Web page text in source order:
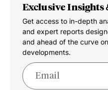
Exclusive Insights
Get access to in-depth
and expert reports
and ahead of the curve
developments.